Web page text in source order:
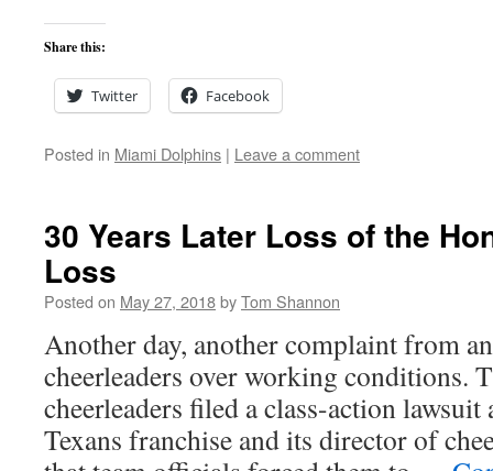
Share this:
Twitter Facebook
Posted in Miami Dolphins | Leave a comment
30 Years Later Loss of the
Loss
Posted on May 27, 2018byTom Shannon
Another day, another complaint from
cheerleaders over working conditions.
cheerleaders filed a class-action
Texans franchise and its director of